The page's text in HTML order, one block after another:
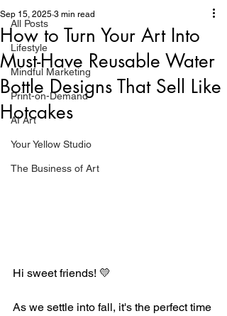
All Posts
Lifestyle
Mindful Marketing
Print-on-Demand
AI Art
Your Yellow Studio
The Business of Art
How to Turn Your Art Into
Must-Have Reusable Water
Bottle Designs That Sell Like
Hotcakes
Sep 15, 2025 3 min read
Hi sweet friends! 💛
As we settle into fall, it's the perfect time